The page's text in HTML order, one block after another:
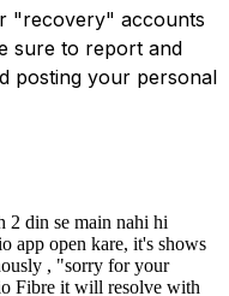
"recovery" accounts
sure to report and
posting your personal